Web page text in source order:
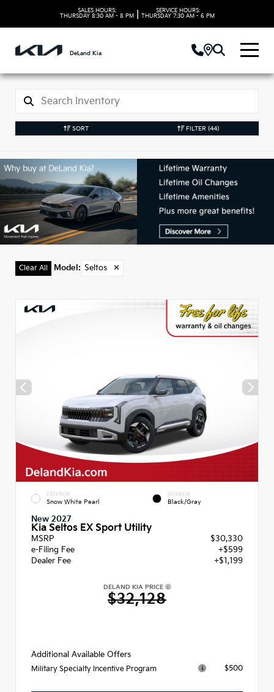
SALES HOURS:
THURSDAY 8:30 AM - 8 PM
SERVICE HOURS:
THURSDAY 7:30 AM - 6 PM
DeLand Kia
SORT FILTER (44)
New Kia Seltos Models
in DeLand, FL
Clear All Model : Seltos ✕
EXTERIOR
Snow White Pearl
INTERIOR
Black/Gray
New 2027
Kia Seltos EX Sport Utility
MSRP
$30,330
e-Filing Fee
+$599
Dealer Fee
+$1,199
DELAND KIA PRICE
$32,128
Additional Available Offers
Military Specialty Incentive Program $500